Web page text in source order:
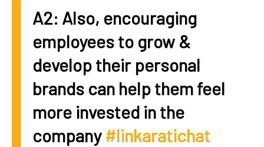
A2: Also, encouraging
employees to grow &
develop their personal
brands can help them feel
more invested in the
company#linkaratichat